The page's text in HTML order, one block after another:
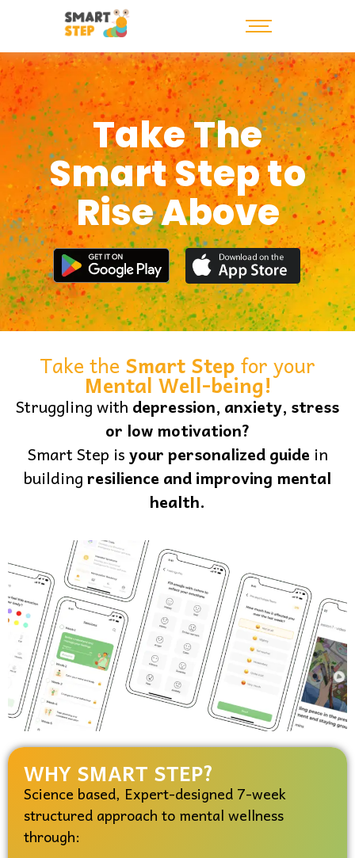
Take The
Smart Step to
Rise Above
Take the Smart Stepfor your
Mental Well-being!
Struggling with depression, anxiety, stress
or low motivation?
Smart Step isyour personalized guide in
buildingresilience and improving mental
health.
WHY SMART STEP?
Science based, Expert-designed 7-week
structured approach to mental wellness
through: